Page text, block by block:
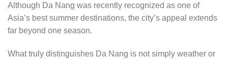
Although Da Nang was recently recognized as one of
Asia’s best summer destinations, the city’s appeal extends
far beyond one season.
What truly distinguishes Da Nang is not simply weather or